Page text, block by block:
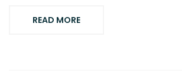
READ MORE